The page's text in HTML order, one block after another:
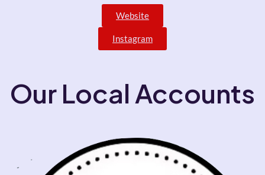
Website
Instagram
Our Local Accounts